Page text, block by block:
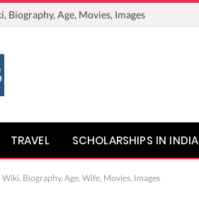
Biography, Age, Movies, Images
TRAVEL SCHOLARSHIPS IN INDIA
Biography, Age, Wife, Movies, Images